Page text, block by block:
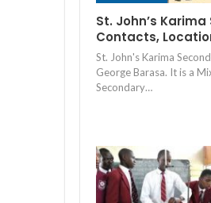
St. John’s
Contacts,
St. John's Karima
George Barasa. It is a
Secondary…